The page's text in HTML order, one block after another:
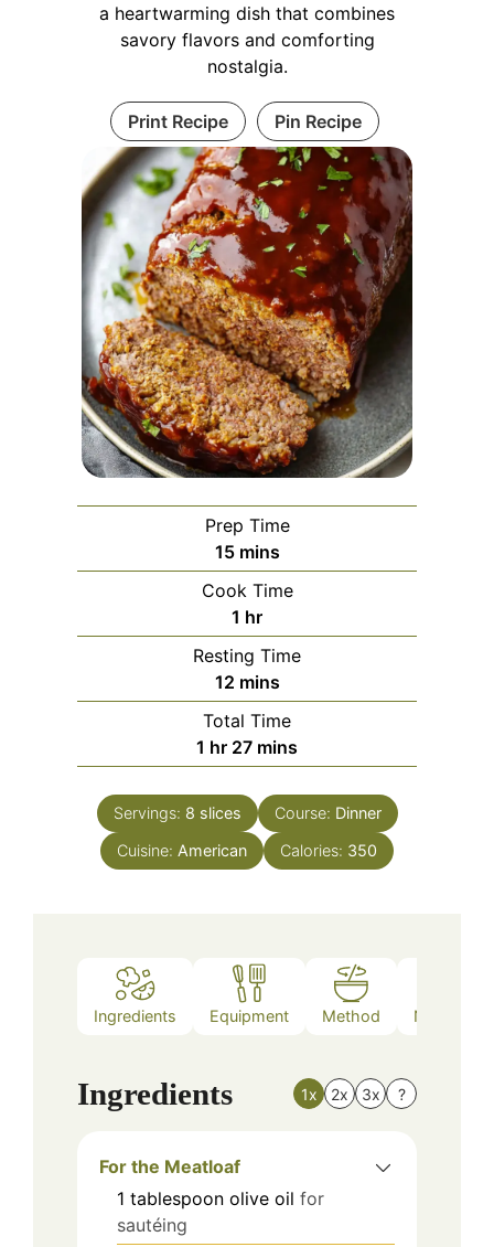
a heartwarming dish that combines
savory flavors and comforting
nostalgia.
Print Recipe Pin Recipe
Prep Time
15minutes
mins
Cook Time
1 hour
hr
Resting Time
12minutes
mins
Total Time
1 hour
hr 27minutes
mins
Servings: 8 slices Course: Dinner
Cuisine: American Calories: 350
Ingredients Equipment Method Nutrition
Ingredients 1x 2x 3x ?
For the Meatloaf
1 tablespoon olive oil for
sautéing